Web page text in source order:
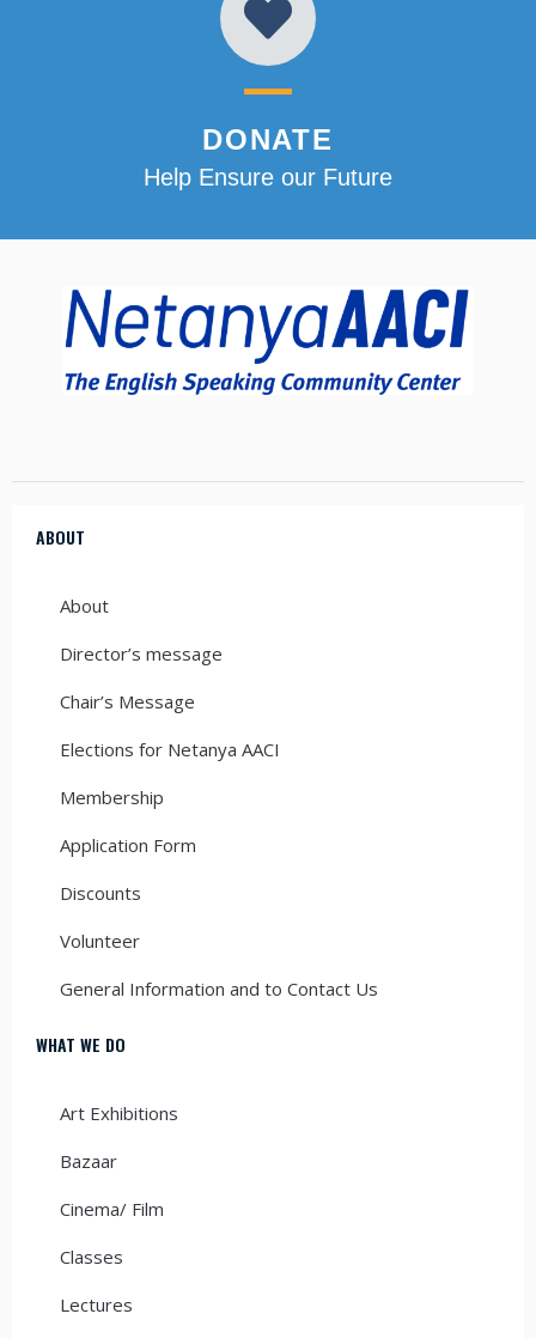
DONATE
Help Ensure our Future
ABOUT
About
Director’s message
Chair’s Message
Elections for Netanya AACI
Membership
Application Form
Discounts
Volunteer
General Information and to Contact Us
WHAT WE DO
Art Exhibitions
Bazaar
Cinema/ Film
Classes
Lectures